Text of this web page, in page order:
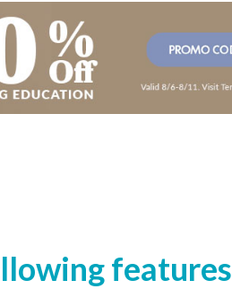
features